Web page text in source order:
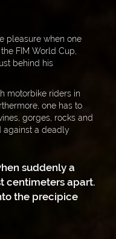
pleasure when one
FIM World Cup,
behind his
motorbike riders in
one has to
gorges, rocks and
against a deadly
suddenly a
centimeters apart.
the precipice